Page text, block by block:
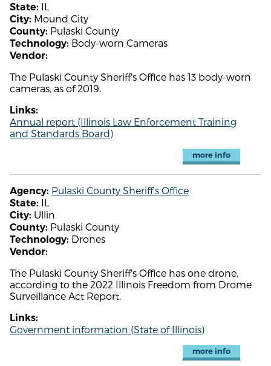
State: IL
City: Mound City
County: Pulaski County
Technology: Body-worn Cameras
Vendor:
The Pulaski County Sheriff's Office has 13 body-worn
cameras, as of 2019.
Links:
Annual report (Illinois Law Enforcement Training
and Standards Board)
more info
Agency: Pulaski County Sheriff's Office
State: IL
City: Ullin
County: Pulaski County
Technology: Drones
Vendor:
The Pulaski County Sheriff's Office has one drone,
according to the 2022 Illinois Freedom from Drome
Surveillance Act Report.
Links:
Government information (State of Illinois)
more info